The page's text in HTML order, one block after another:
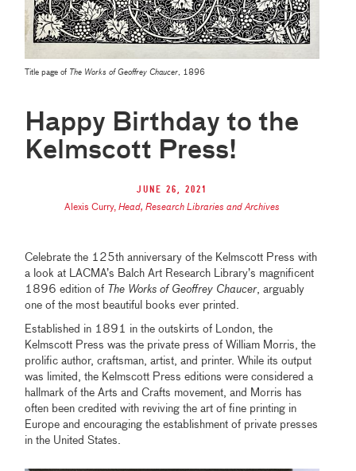
Title page of The Works of Geoffrey Chaucer, 1896
Happy Birthday to the
Kelmscott Press!
June 26, 2021
Alexis Curry, Head, Research Libraries and Archives
Celebrate the 125th anniversary of the Kelmscott Press with
a look at LACMA’s Balch Art Research Library’s magnificent
1896 edition of The Works of Geoffrey Chaucer, arguably
one of the most beautiful books ever printed.
Established in 1891 in the outskirts of London, the
Kelmscott Press was the private press of William Morris, the
prolific author, craftsman, artist, and printer. While its output
was limited, the Kelmscott Press editions were considered a
hallmark of the Arts and Crafts movement, and Morris has
often been credited with reviving the art of fine printing in
Europe and encouraging the establishment of private presses
in the United States.